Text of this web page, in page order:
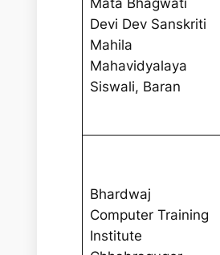
Mata Bhagwati
Devi Dev Sanskriti
Mahila
Mahavidyalaya
Siswali, Baran
Bhardwaj
Computer Training
Institute